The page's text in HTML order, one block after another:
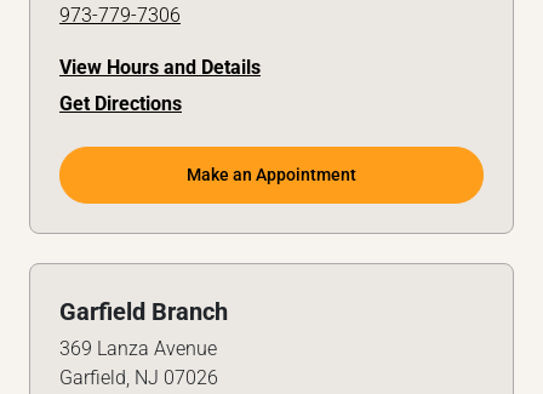
973-779-7306
View Hours and Details
Get Directions
Make an Appointment
Garfield Branch
369 Lanza Avenue
Garfield, NJ 07026